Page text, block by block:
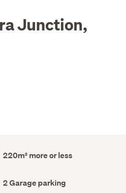
Junction,
Floor
Area
220m² more or less
Garage
parking
2 Garage parking